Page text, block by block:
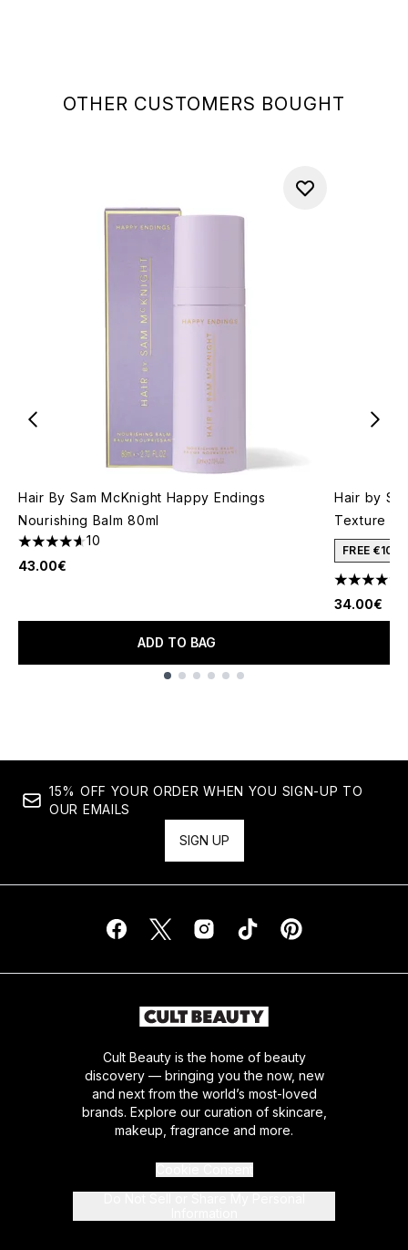
OTHER CUSTOMERS BOUGHT
Hair By Sam McKnight Happy Endings
Nourishing Balm 80ml
4.6 stars out of a maximum of 5
10
43.00€
ADD TO BAG
Hair by
Texture
FREE €10
4.33 stars
34.00€
15% OFF YOUR ORDER WHEN YOU SIGN-UP TO
OUR EMAILS
SIGN UP
Cult Beauty is the home of beauty
discovery — bringing you the now, new
and next from the world’s most-loved
brands. Explore our curation of skincare,
makeup, fragrance and more.